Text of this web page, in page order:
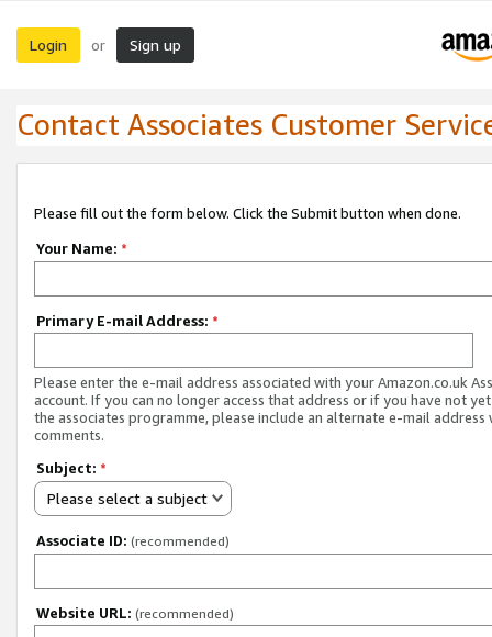
Login or Sign up
Contact Associates Customer
Please fill out the form below. Click the Submit button when done.
Your Name: *
Primary E-mail Address: *
Please enter the e-mail address associated with your Amazon.co.uk
account. If you can no longer access that address or if you have not
the associates programme, please include an alternate e-mail address
comments.
Subject: *
Please select a subject
Associate ID: (recommended)
Website URL: (recommended)